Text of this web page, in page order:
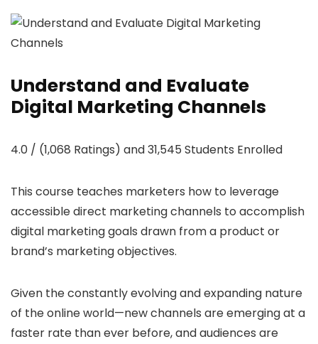
Understand and Evaluate
Digital Marketing Channels
4.0 / (1,068 Ratings) and 31,545 Students Enrolled
This course teaches marketers how to leverage
accessible direct marketing channels to accomplish
digital marketing goals drawn from a product or
brand’s marketing objectives.
Given the constantly evolving and expanding nature
of the online world—new channels are emerging at a
faster rate than ever before, and audiences are